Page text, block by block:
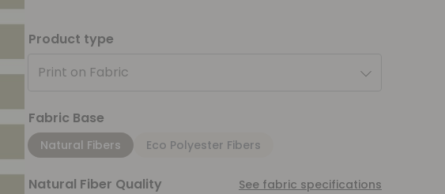
Product type
Print on Fabric
Fabric Base
Natural Fibers Eco Polyester Fibers
Natural Fiber Quality See fabric specifications